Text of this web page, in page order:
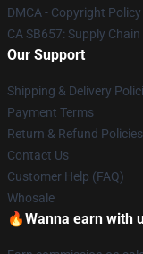
DMCA - Copyright Policy
CA SB657: Supply
Our Support
Shipping & Delivery
Payment Terms
Return & Refund Policies
Contact Us
Customer Help (FAQ)
Whosale
🔥Wanna earn with